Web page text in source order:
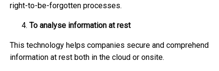
right-to-be-forgotten processes.
To analyse information at rest
This technology helps companies secure and comprehend
information at rest both in the cloud or onsite.